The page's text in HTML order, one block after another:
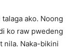
ako. Noong
ko raw pwedeng
nila. Naka-bikini